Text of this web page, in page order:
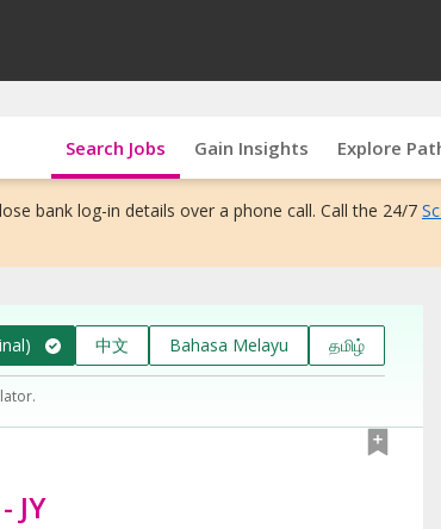
Search Jobs Gain Insights Explore
bank log-in details over a phone call. Call the 24/7
中文 Bahasa Melayu தமிழ்
JY